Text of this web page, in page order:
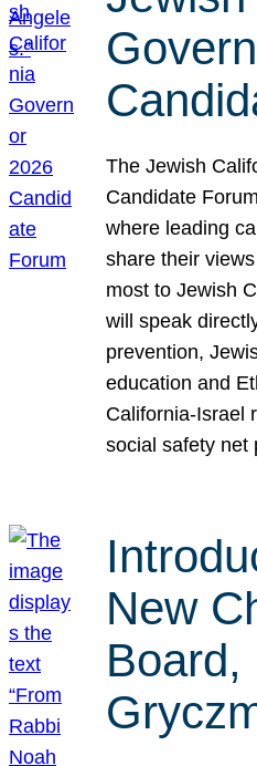
The Jewish
Candidate
where leading
share their
most to Jewish
will speak
prevention,
education and
California-Israel
social safety
New
Board,